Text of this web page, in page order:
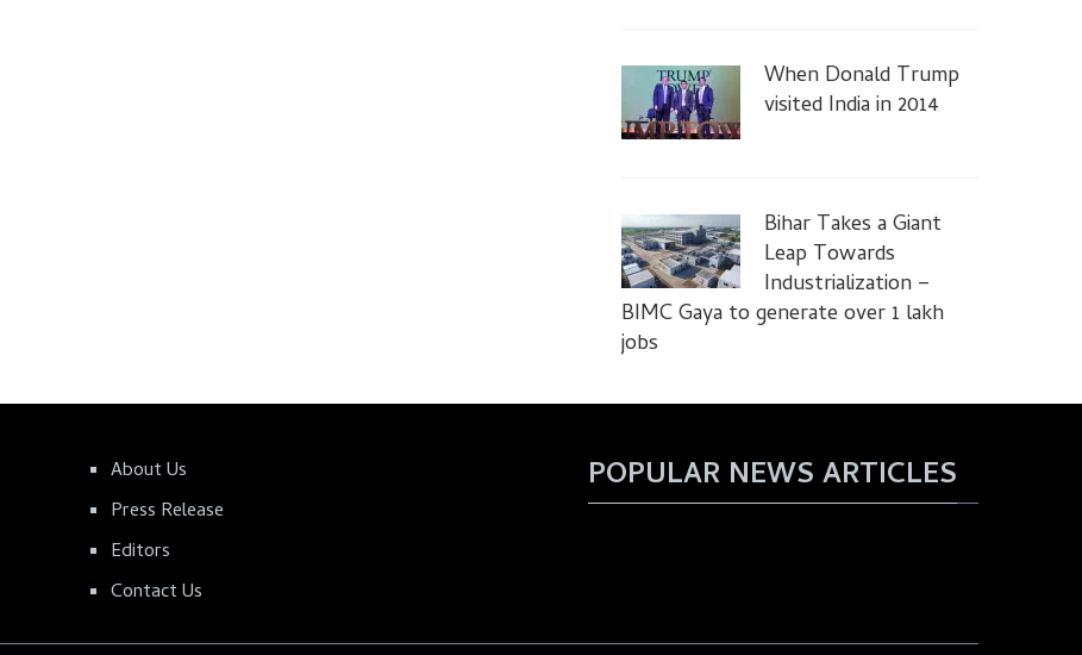
When Donald Trump
visited India in 2014
Bihar Takes a Giant
Leap Towards
Industrialization –
BIMC Gaya to generate over 1 lakh
jobs
About Us
Press Release
Editors
Contact Us
POPULAR NEWS ARTICLES